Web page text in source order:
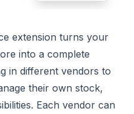
extension turns your
into a complete
in different vendors to
their own stock,
Each vendor can